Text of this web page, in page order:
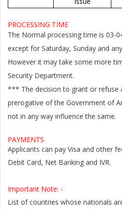
PROCESSING TIME
The Normal processing time is 03-
except for Saturday, Sunday and
However it may take some more
Security Department.
*** The decision to grant or refuse
prerogative of the Government of
not in any way influence the same.
PAYMENTS
Applicants can pay Visa and other
Debit Card, Net Banking and IVR.
Important Note: -
List of countries whose nationals